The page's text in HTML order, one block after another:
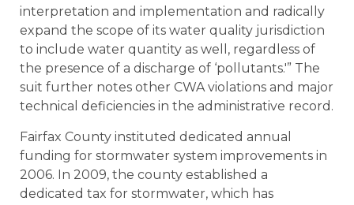
interpretation and implementation and radically
expand the scope of its water quality jurisdiction
to include water quantity as well, regardless of
the presence of a discharge of ‘pollutants.'” The
suit further notes other CWA violations and major
technical deficiencies in the administrative record.
Fairfax County instituted dedicated annual
funding for stormwater system improvements in
2006. In 2009, the county established a
dedicated tax for stormwater, which has